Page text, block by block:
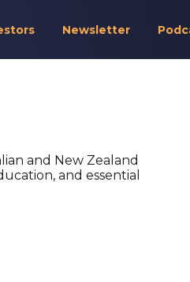
Newsletter
and New Zealand
and essential